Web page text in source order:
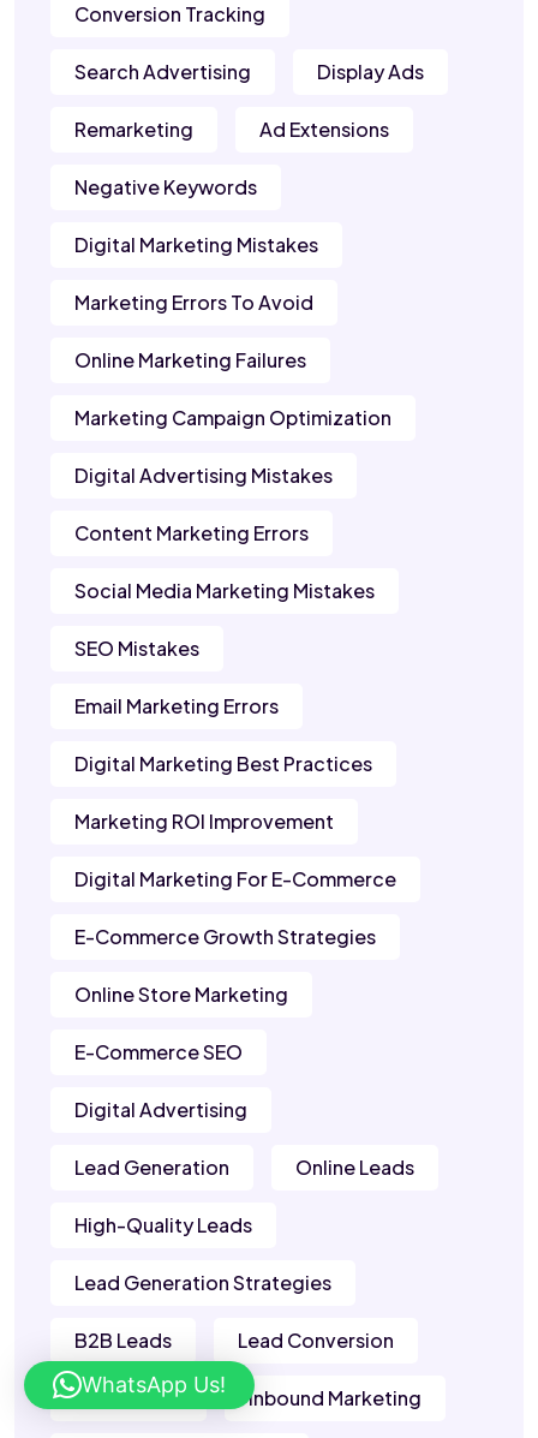
Conversion Tracking
Search Advertising Display Ads
Remarketing Ad Extensions
Negative Keywords
Digital Marketing Mistakes
Marketing Errors To Avoid
Online Marketing Failures
Marketing Campaign Optimization
Digital Advertising Mistakes
Content Marketing Errors
Social Media Marketing Mistakes
SEO Mistakes
Email Marketing Errors
Digital Marketing Best Practices
Marketing ROI Improvement
Digital Marketing For E-Commerce
E-Commerce Growth Strategies
Online Store Marketing
E-Commerce SEO
Digital Advertising
Lead Generation Online Leads
High-Quality Leads
Lead Generation Strategies
B2B Leads Lead Conversion
Sales Leads Inbound Marketing
WhatsApp Us!